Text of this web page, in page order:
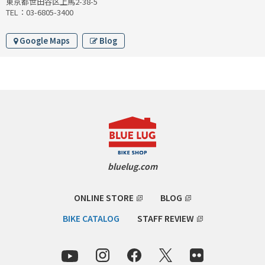
TEL：03-6805-3400
Google Maps Blog
INDEPENDENT FABRICATION
LA MARCHE
OTHER BRANDS
bluelug.com
ONLINE STORE
BLOG
BIKE CATALOG
STAFF REVIEW